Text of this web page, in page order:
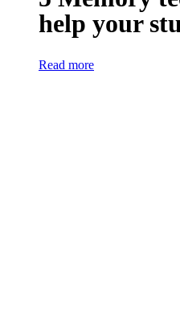
help your
Read more